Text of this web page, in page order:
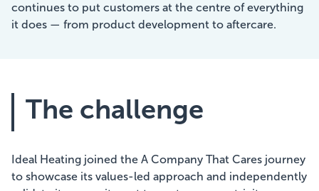
continues to put customers at the centre of everything
it does — from product development to aftercare.
The challenge
Ideal Heating joined the A Company That Cares journey
to showcase its values-led approach and independently